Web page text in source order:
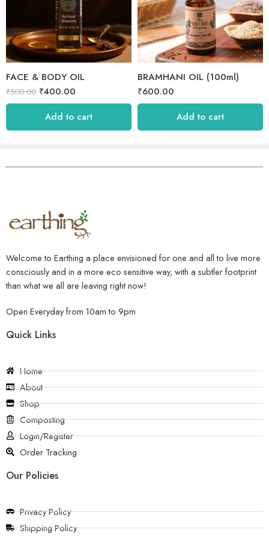
FACE & BODY OIL
₹500.00 ₹400.00
Add to cart
BRAMHANI OIL (100ml)
₹600.00
Add to cart
Welcome to Earthing a place envisioned for one and all to live more
consciously and in a more eco sensitive way, with a subtler footprint
than what we all are leaving right now!
Open Everyday from 10am to 9pm
Quick Links
Home
About
Shop
Composting
Login/Register
Order Tracking
Our Policies
Privacy Policy
Shipping Policy